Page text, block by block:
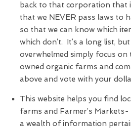
back to that corporation that
that we NEVER pass laws to
so that we can know which
which don’t. It’s a long list,
overwhelmed simply focus
owned organic farms and
above and vote with your
This website helps you find
farms and Farmer’s Markets-
a wealth of information